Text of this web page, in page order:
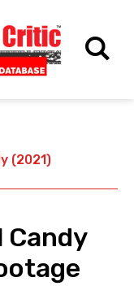
(2021)
Candy